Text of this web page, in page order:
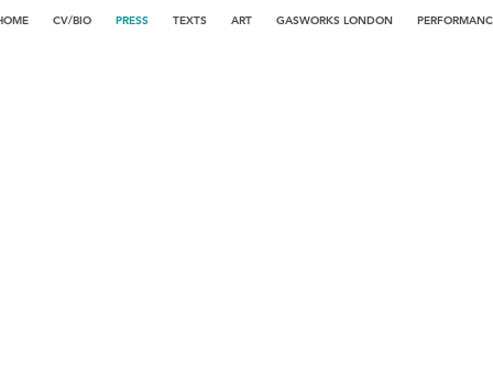
CV/BIO PRESS TEXTS ART GASWORKS LONDON